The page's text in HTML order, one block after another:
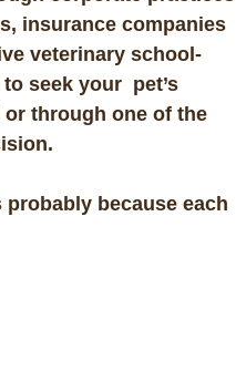
insurance companies
veterinary school-
seek your pet’s
through one of the
probably because each